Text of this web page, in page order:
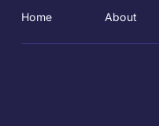
Home About